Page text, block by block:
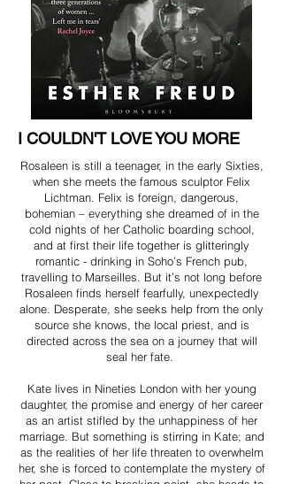
I COULDN'T LOVE YOU MORE
Rosaleen is still a teenager, in the early Sixties,
when she meets the famous sculptor Felix
Lichtman. Felix is foreign, dangerous,
bohemian – everything she dreamed of in the
cold nights of her Catholic boarding school,
and at first their life together is glitteringly
romantic - drinking in Soho’s French pub,
travelling to Marseilles. But it’s not long before
Rosaleen finds herself fearfully, unexpectedly
alone. Desperate, she seeks help from the only
source she knows, the local priest, and is
directed across the sea on a journey that will
seal her fate.
Kate lives in Nineties London with her young
daughter, the promise and energy of her career
as an artist stifled by the unhappiness of her
marriage. But something is stirring in Kate; and
as the realities of her life threaten to overwhelm
her, she is forced to contemplate the mystery of